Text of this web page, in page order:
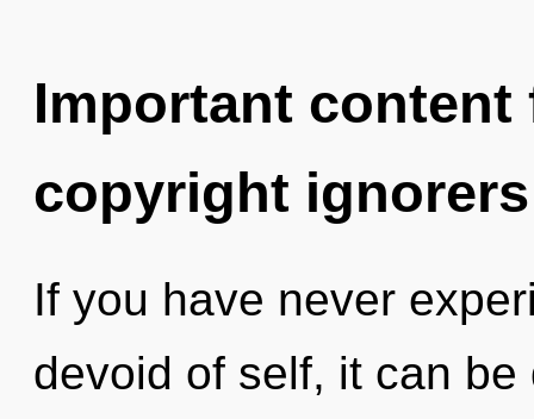
Important
copyright ignorers
If you have never
devoid of self, it can